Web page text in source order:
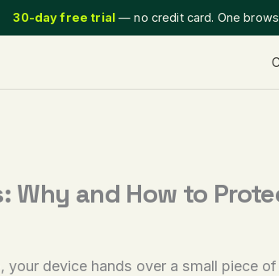
30-day free trial— no credit card. One
Why and How to
your device hands over a small piece